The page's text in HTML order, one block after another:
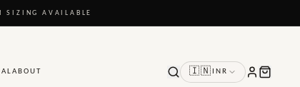
SIZING AVAILABLE
ABOUT 🇮🇳 INR